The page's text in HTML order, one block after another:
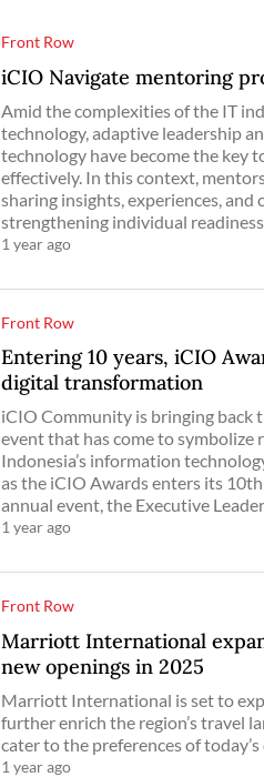
Front Row
iCIO Navigate mentoring
Amid the complexities of the IT
technology, adaptive leadership
technology have become the key
effectively. In this context,
sharing insights, experiences,
strengthening individual
1 year ago
Front Row
Entering 10 years, iCIO
digital transformation
iCIO Community is bringing back
event that has come to
Indonesia’s information
as the iCIO Awards enters its
annual event, the Executive
1 year ago
Front Row
Marriott International
new openings in 2025
Marriott International is set to
further enrich the region’s travel
cater to the preferences of
1 year ago